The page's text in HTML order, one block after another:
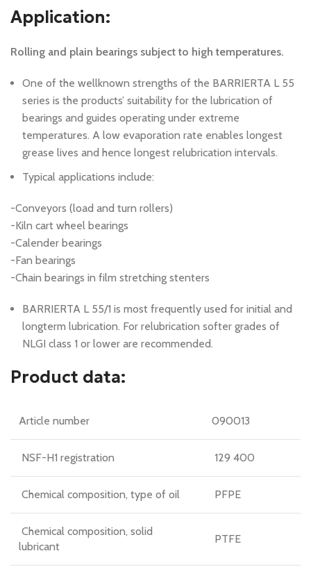
Application:
Rolling and plain bearings subject to high temperatures.
One of the wellknown strengths of the BARRIERTA L 55
series is the products’ suitability for the lubrication of
bearings and guides operating under extreme
temperatures. A low evaporation rate enables longest
grease lives and hence longest relubrication intervals.
Typical applications include:
-Conveyors (load and turn rollers)
-Kiln cart wheel bearings
-Calender bearings
-Fan bearings
-Chain bearings in film stretching stenters
BARRIERTA L 55/1 is most frequently used for initial and
longterm lubrication. For relubrication softer grades of
NLGI class 1 or lower are recommended.
Product data:
Article number 090013
NSF-H1 registration 129 400
Chemical composition, type of oil PFPE
Chemical composition, solid
lubricant
PTFE